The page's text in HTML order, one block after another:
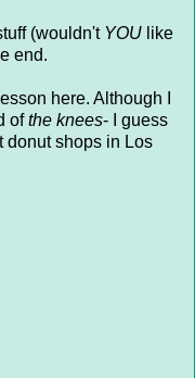
(wouldn't YOU like
end.
here. Although I
ofthe knees- I guess
donut shops in Los